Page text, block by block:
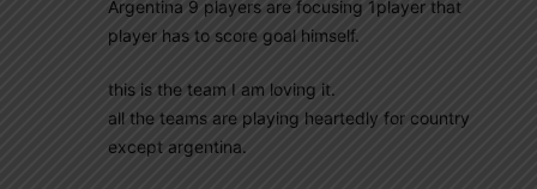
Argentina 9 players are focusing 1player that
player has to score goal himself.
this is the team I am loving it.
all the teams are playing heartedly for country
except argentina.